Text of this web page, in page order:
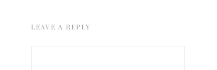
LEAVE A REPLY